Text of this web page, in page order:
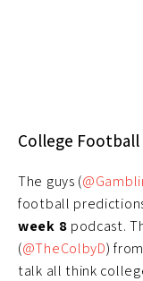
College Football
The guys (
football
week 8 podcast.
(@TheColbyD) from
talk all think